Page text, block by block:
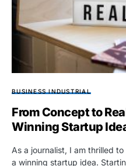
BUSINESS INDUSTRIAL
From Concept to
Winning Startup
As a journalist, I am thrilled
a winning startup idea.